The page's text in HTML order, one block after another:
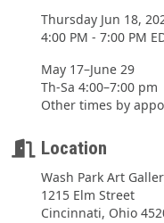
Thursday Jun 18,
4:00 PM - 7:00 PM
May 17–June 29
Th-Sa 4:00–7:00 pm
Other times by
Location
Wash Park Art
1215 Elm Street
Cincinnati, Ohio